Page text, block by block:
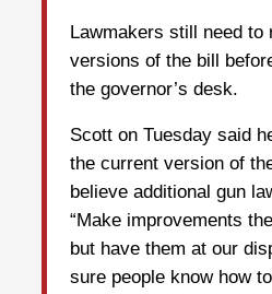
Lawmakers still need to
versions of the bill
the governor’s desk.
Scott on Tuesday said
the current version of
believe additional gun
“Make improvements
but have them at our
sure people know how